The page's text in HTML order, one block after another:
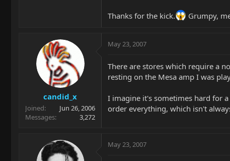
Thanks for the kick. Grumpy,
candid_x
Joined
Jun 26, 2006
Messages
3,272
May 23, 2007
There are stores which require a
resting on the Mesa amp I was
I imagine it's sometimes hard for
order everything, which isn't
May 23, 2007